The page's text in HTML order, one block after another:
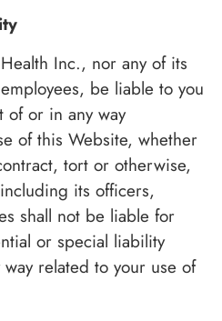
Inc., nor any of its
be liable to you
of or in any way
of this Website, whether
tort or otherwise,
its officers,
shall not be liable for
or special liability
related to your use of